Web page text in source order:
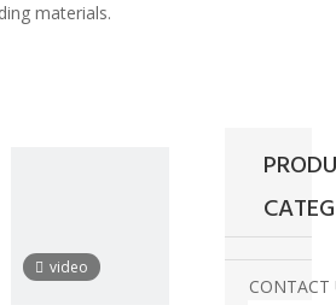
materials.
video
CONTACT